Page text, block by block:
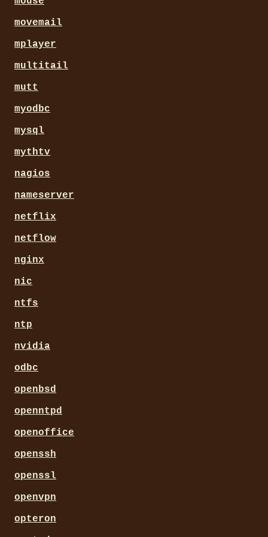
movemail
mplayer
multitail
mutt
myodbc
mysql
mythtv
nagios
nameserver
netflix
netflow
nginx
nic
ntfs
ntp
nvidia
odbc
openbsd
openntpd
openoffice
openssh
openssl
openvpn
opteron